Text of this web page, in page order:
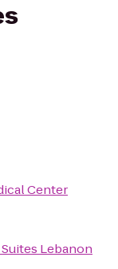
Center
Lebanon